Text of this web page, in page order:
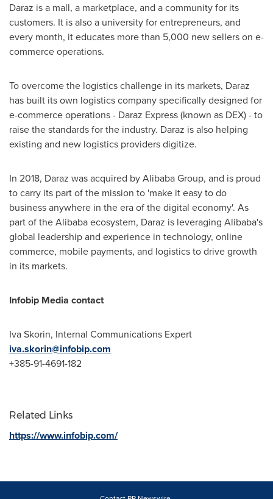
Daraz is a mall, a marketplace, and a community for its
customers. It is also a university for entrepreneurs, and
every month, it educates more than 5,000 new sellers on e-
commerce operations.
To overcome the logistics challenge in its markets, Daraz
has built its own logistics company specifically designed for
e-commerce operations - Daraz Express (known as DEX) - to
raise the standards for the industry. Daraz is also helping
existing and new logistics providers digitize.
In 2018, Daraz was acquired by Alibaba Group, and is proud
to carry its part of the mission to 'make it easy to do
business anywhere in the era of the digital economy'. As
part of the Alibaba ecosystem, Daraz is leveraging Alibaba's
global leadership and experience in technology, online
commerce, mobile payments, and logistics to drive growth
in its markets.
Infobip Media contact
Iva Skorin, Internal Communications Expert
iva.skorin@infobip.com
+385-91-4691-182
Related Links
https://www.infobip.com/